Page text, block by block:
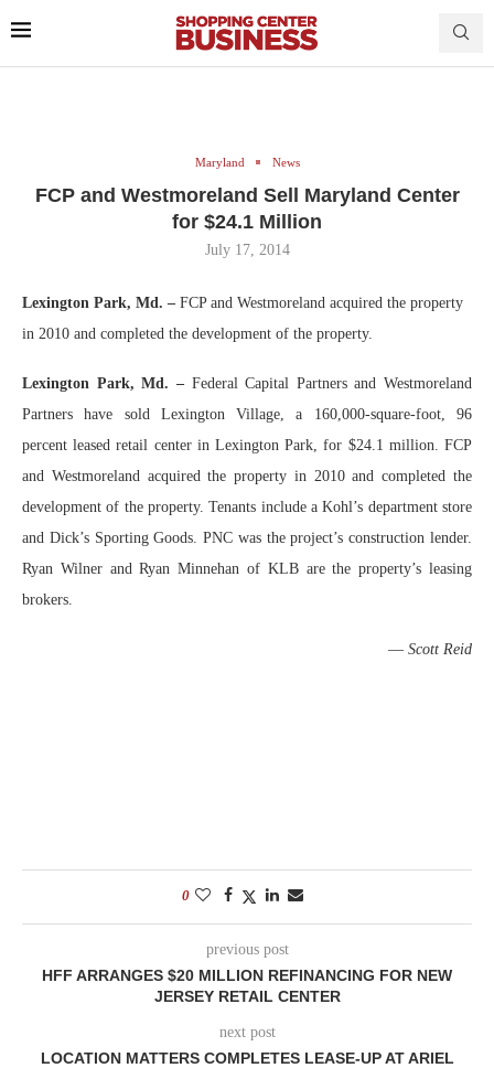
Maryland News
FCP and Westmoreland Sell Maryland Center
for $24.1 Million
July 17, 2014
Lexington Park, Md. – FCP and Westmoreland acquired the property
in 2010 and completed the development of the property.
Lexington Park, Md. – Federal Capital Partners and Westmoreland
Partners have sold Lexington Village, a 160,000-square-foot, 96
percent leased retail center in Lexington Park, for $24.1 million. FCP
and Westmoreland acquired the property in 2010 and completed the
development of the property. Tenants include a Kohl’s department store
and Dick’s Sporting Goods. PNC was the project’s construction lender.
Ryan Wilner and Ryan Minnehan of KLB are the property’s leasing
brokers.
— Scott Reid
0
previous post
HFF ARRANGES $20 MILLION REFINANCING FOR NEW
JERSEY RETAIL CENTER
next post
LOCATION MATTERS COMPLETES LEASE-UP AT ARIEL